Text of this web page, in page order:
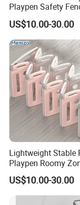
,Individual
The interesting
baby's curiosity.
Playpen Safety
Durable and
Play Solution
US$10.00-30.00
Lightweight Stable
Playpen Roomy
Indoor Backyard
Entertainment Time
US$10.00-30.00